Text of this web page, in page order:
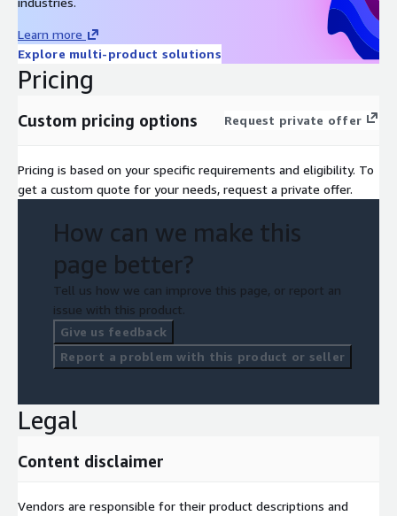
Contact us to learn more about how our free half-day
workshop can help you get started on your composable
commerce journey!
Learn more
Explore multi-product solutions
Pricing
Custom pricing options Request private offer
Pricing is based on your specific requirements and eligibility. To
get a custom quote for your needs, request a private offer.
How can we make this
page better?
Tell us how we can improve this page, or report an
issue with this product.
Give us feedback
Report a problem with this product or seller
Legal
Content disclaimer
Vendors are responsible for their product descriptions and